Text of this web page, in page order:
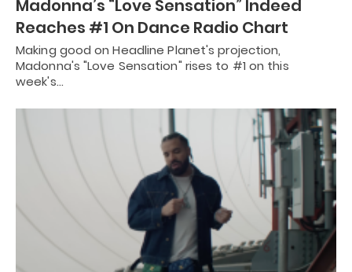
Madonna’s “Love Sensation” Indeed
Reaches #1 On Dance Radio Chart
Making good on Headline Planet's projection,
Madonna's "Love Sensation" rises to #1 on this
week's…